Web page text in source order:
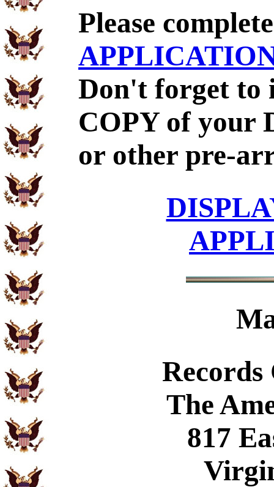
Please
Don't forget to
COPY of your
or other pre-
The
817